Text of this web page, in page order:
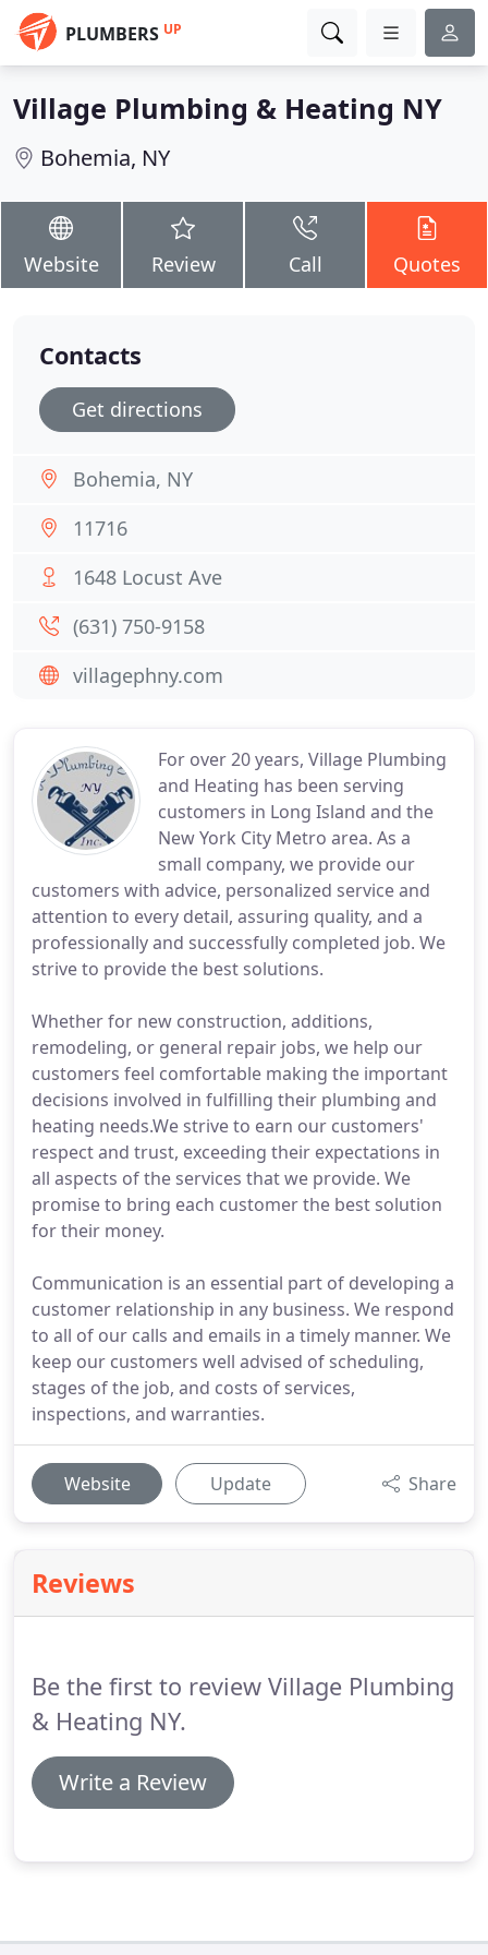
PLUMBERS UP
Village Plumbing & Heating NY
Bohemia, NY
Website Review Call Quotes
For over 20 years, Village Plumbing
and Heating has been serving
customers in Long Island and the
New York City Metro area. As a
small company, we provide our
customers with advice, personalized service and
attention to every detail, assuring quality, and a
professionally and successfully completed job. We
strive to provide the best solutions.
Whether for new construction, additions,
remodeling, or general repair jobs, we help our
customers feel comfortable making the important
decisions involved in fulfilling their plumbing and
heating needs.We strive to earn our customers'
respect and trust, exceeding their expectations in
all aspects of the services that we provide. We
promise to bring each customer the best solution
for their money.
Communication is an essential part of developing a
customer relationship in any business. We respond
to all of our calls and emails in a timely manner. We
keep our customers well advised of scheduling,
stages of the job, and costs of services,
inspections, and warranties.
Website Update Share
Reviews
Be the first to review Village Plumbing
& Heating NY.
Write a Review
Contacts
Get directions
Bohemia, NY
11716
1648 Locust Ave
(631) 750-9158
villagephny.com